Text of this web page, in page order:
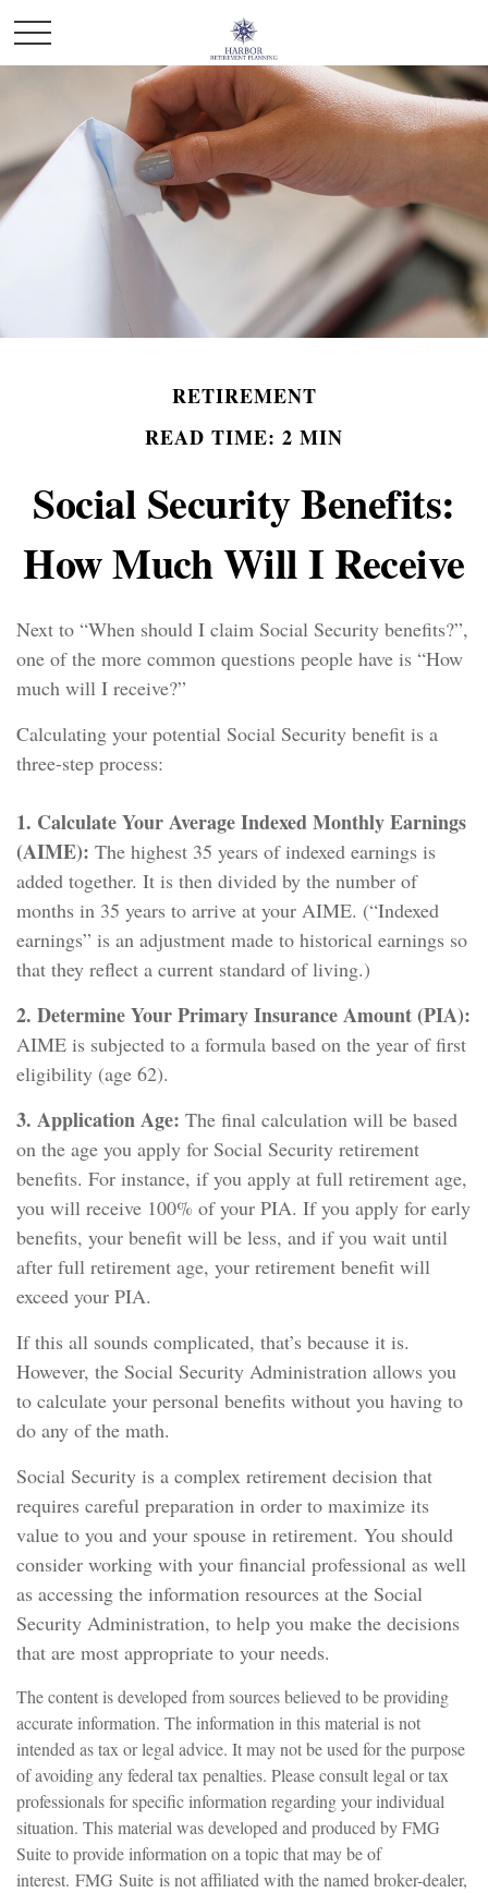
RETIREMENT
READ TIME: 2 MIN
Social Security Benefits:
How Much Will I Receive
Next to “When should I claim Social Security benefits?”,
one of the more common questions people have is “How
much will I receive?”
Calculating your potential Social Security benefit is a
three-step process:
1. Calculate Your Average Indexed Monthly Earnings
(AIME): The highest 35 years of indexed earnings is
added together. It is then divided by the number of
months in 35 years to arrive at your AIME. (“Indexed
earnings” is an adjustment made to historical earnings so
that they reflect a current standard of living.)
2. Determine Your Primary Insurance Amount (PIA):
AIME is subjected to a formula based on the year of first
eligibility (age 62).
3. Application Age: The final calculation will be based
on the age you apply for Social Security retirement
benefits. For instance, if you apply at full retirement age,
you will receive 100% of your PIA. If you apply for early
benefits, your benefit will be less, and if you wait until
after full retirement age, your retirement benefit will
exceed your PIA.
If this all sounds complicated, that’s because it is.
However, the Social Security Administration allows you
to calculate your personal benefits without you having to
do any of the math.
Social Security is a complex retirement decision that
requires careful preparation in order to maximize its
value to you and your spouse in retirement. You should
consider working with your financial professional as well
as accessing the information resources at the Social
Security Administration, to help you make the decisions
that are most appropriate to your needs.
The content is developed from sources believed to be providing
accurate information. The information in this material is not
intended as tax or legal advice. It may not be used for the purpose
of avoiding any federal tax penalties. Please consult legal or tax
professionals for specific information regarding your individual
situation. This material was developed and produced by FMG
Suite to provide information on a topic that may be of
interest. FMG Suite is not affiliated with the named broker-dealer,